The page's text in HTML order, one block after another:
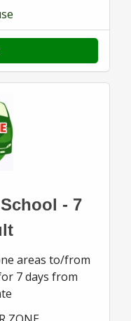
- 7
areas to/from
7 days from